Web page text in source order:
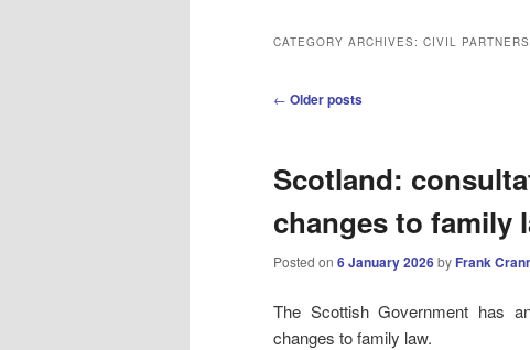
CATEGORY ARCHIVES: CIVIL
Post
← Older posts
Scotland:
changes to family
Posted on 6 January 2026by Frank
The Scottish Government has
changes to family law.